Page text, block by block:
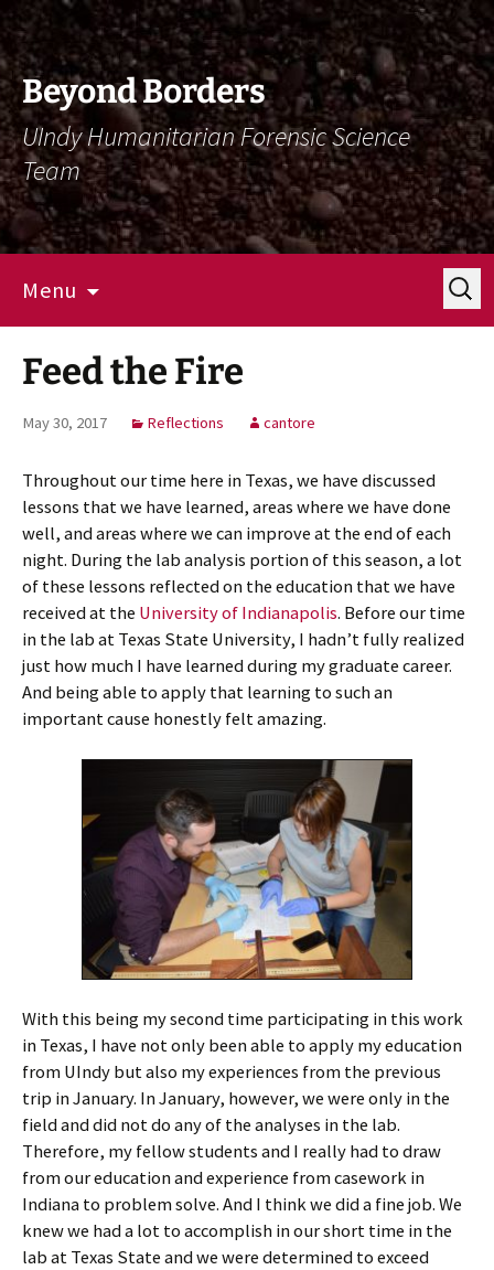
Skip
To
Content
Skip
To
Navigation
Beyond Borders
UIndy Humanitarian Forensic Science
Team
Menu
Search
for:
Feed the Fire
May 30, 2017 Reflections cantore
Throughout our time here in Texas, we have discussed
lessons that we have learned, areas where we have done
well, and areas where we can improve at the end of each
night. During the lab analysis portion of this season, a lot
of these lessons reflected on the education that we have
received at the University of Indianapolis. Before our time
in the lab at Texas State University, I hadn’t fully realized
just how much I have learned during my graduate career.
And being able to apply that learning to such an
important cause honestly felt amazing.
With this being my second time participating in this work
in Texas, I have not only been able to apply my education
from UIndy but also my experiences from the previous
trip in January. In January, however, we were only in the
field and did not do any of the analyses in the lab.
Therefore, my fellow students and I really had to draw
from our education and experience from casework in
Indiana to problem solve. And I think we did a fine job. We
knew we had a lot to accomplish in our short time in the
lab at Texas State and we were determined to exceed